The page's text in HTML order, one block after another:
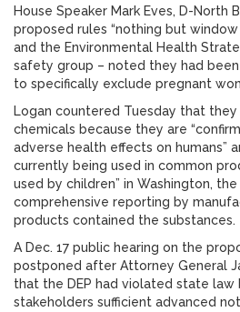
House Speaker Mark Eves, D-North
proposed rules “nothing but
and the Environmental Health
safety group – noted they had
to specifically exclude pregnant
Logan countered Tuesday that
chemicals because they are
adverse health effects on humans”
currently being used in common
used by children” in Washington,
comprehensive reporting by
products contained the substances.
A Dec. 17 public hearing on the
postponed after Attorney General
that the DEP had violated state law
stakeholders sufficient advanced